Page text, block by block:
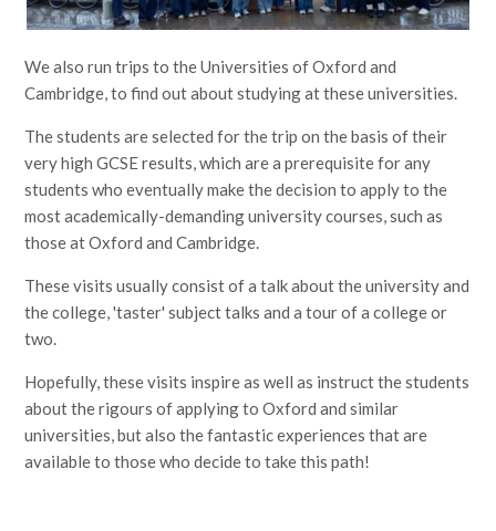
We also run trips to the Universities of Oxford and
Cambridge, to find out about studying at these universities.
The students are selected for the trip on the basis of their
very high GCSE results, which are a prerequisite for any
students who eventually make the decision to apply to the
most academically-demanding university courses, such as
those at Oxford and Cambridge.
These visits usually consist of a talk about the university and
the college, 'taster' subject talks and a tour of a college or
two.
Hopefully, these visits inspire as well as instruct the students
about the rigours of applying to Oxford and similar
universities, but also the fantastic experiences that are
available to those who decide to take this path!